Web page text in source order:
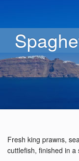
Fresh king prawns,
cuttlefish, finished in